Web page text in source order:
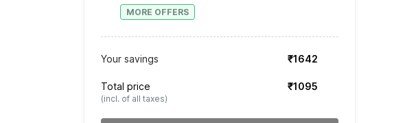
MORE OFFERS
Your savings ₹1642
Total price
(incl. of all taxes)
₹1095